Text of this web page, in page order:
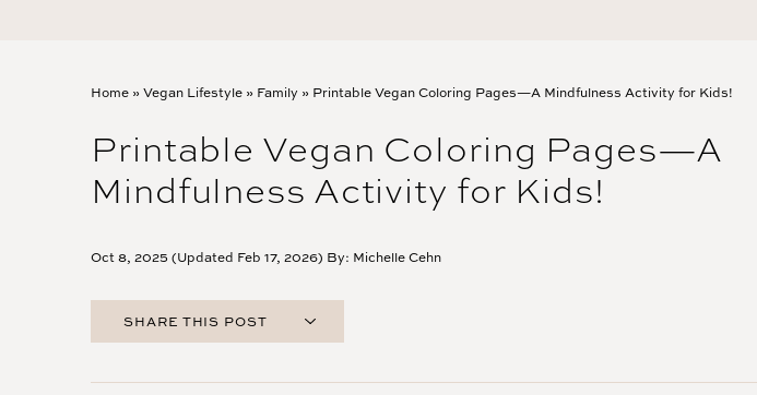
Home » Vegan Lifestyle » Family » Printable Vegan Coloring Pages—A Mindfulness Activity for Kids!
Printable Vegan Coloring Pages—A
Mindfulness Activity for Kids!
Oct 8, 2025 (Updated Feb 17, 2026) By: Michelle Cehn
SHARE THIS POST
TWITTER